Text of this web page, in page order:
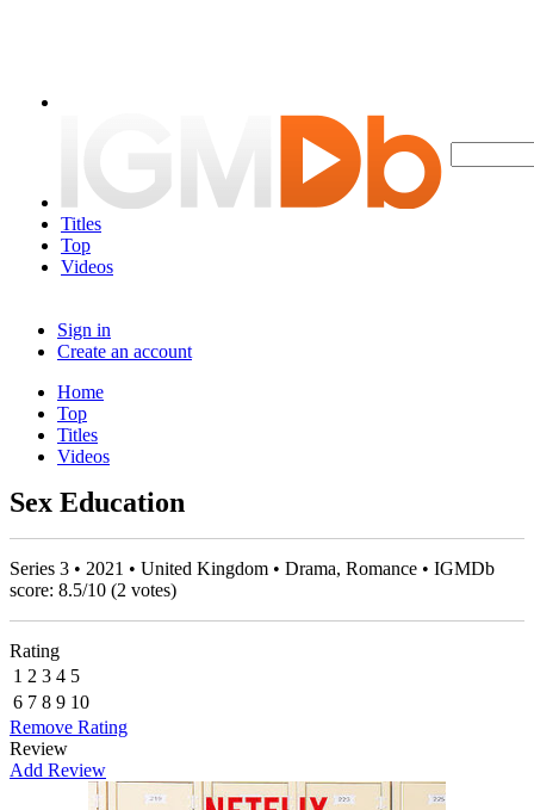
Titles
Top
Videos
Sign in
Create an account
Home
Top
Titles
Videos
Sex Education
Series 3 • 2021 • United Kingdom • Drama, Romance • IGMDb
score: 8.5/10 (2 votes)
Rating
1 2 3 4 5
6 7 8 9 10
Remove Rating
Review
Add Review